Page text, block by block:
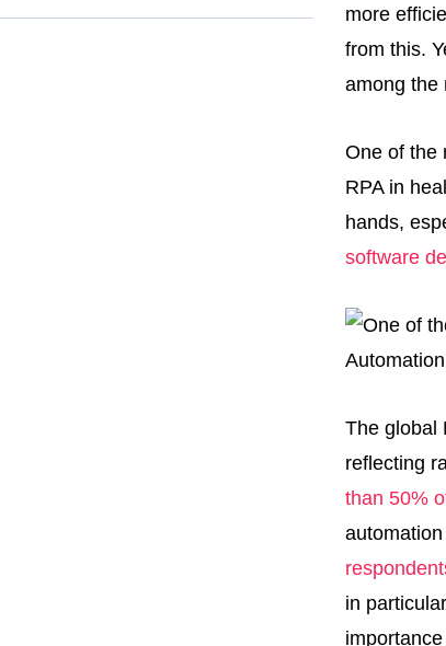
more
from this.
among the
One of the
RPA in
hands,
software
The global
reflecting
than 50%
in